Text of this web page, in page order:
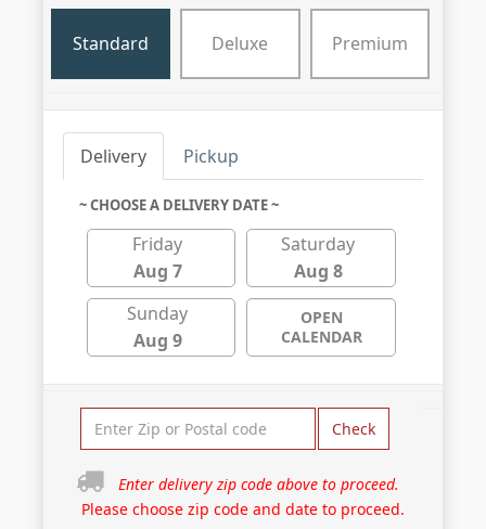
Standard Deluxe Premium
Delivery Pickup
~ CHOOSE A DELIVERY DATE ~
Friday
Aug 7
Saturday
Aug 8
Sunday
Aug 9
OPEN
CALENDAR
Check
Enter delivery zip code above to proceed.
Please choose zip code and date to proceed.